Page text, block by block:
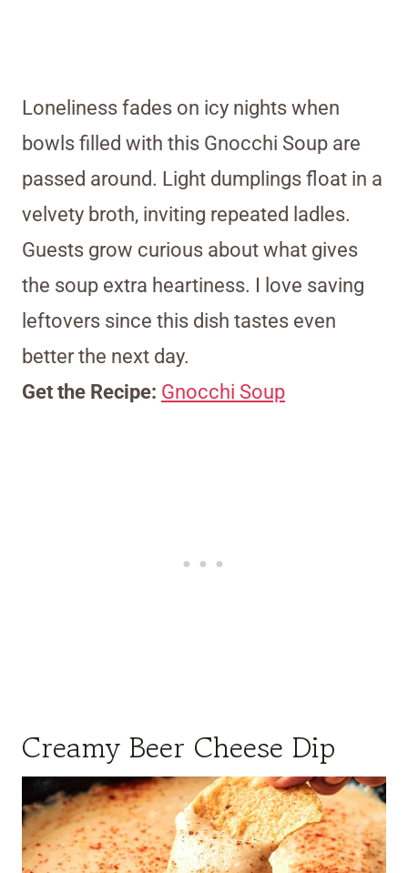
Loneliness fades on icy nights when
bowls filled with this Gnocchi Soup are
passed around. Light dumplings float in a
velvety broth, inviting repeated ladles.
Guests grow curious about what gives
the soup extra heartiness. I love saving
leftovers since this dish tastes even
better the next day.
Get the Recipe: Gnocchi Soup
Creamy Beer Cheese Dip